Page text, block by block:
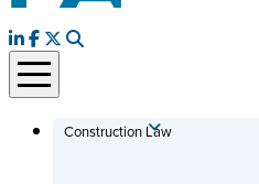
Construction Law